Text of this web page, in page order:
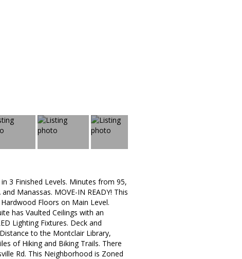
3 Finished Levels. Minutes from 95,
Manassas. MOVE-IN READY! This
Floors on Main Level.
has Vaulted Ceilings with an
Lighting Fixtures. Deck and
to the Montclair Library,
of Hiking and Biking Trails. There
Rd. This Neighborhood is Zoned